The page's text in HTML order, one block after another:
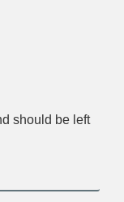
should be left